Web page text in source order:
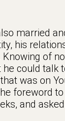
married
his
of
could talk
was on
foreword
and